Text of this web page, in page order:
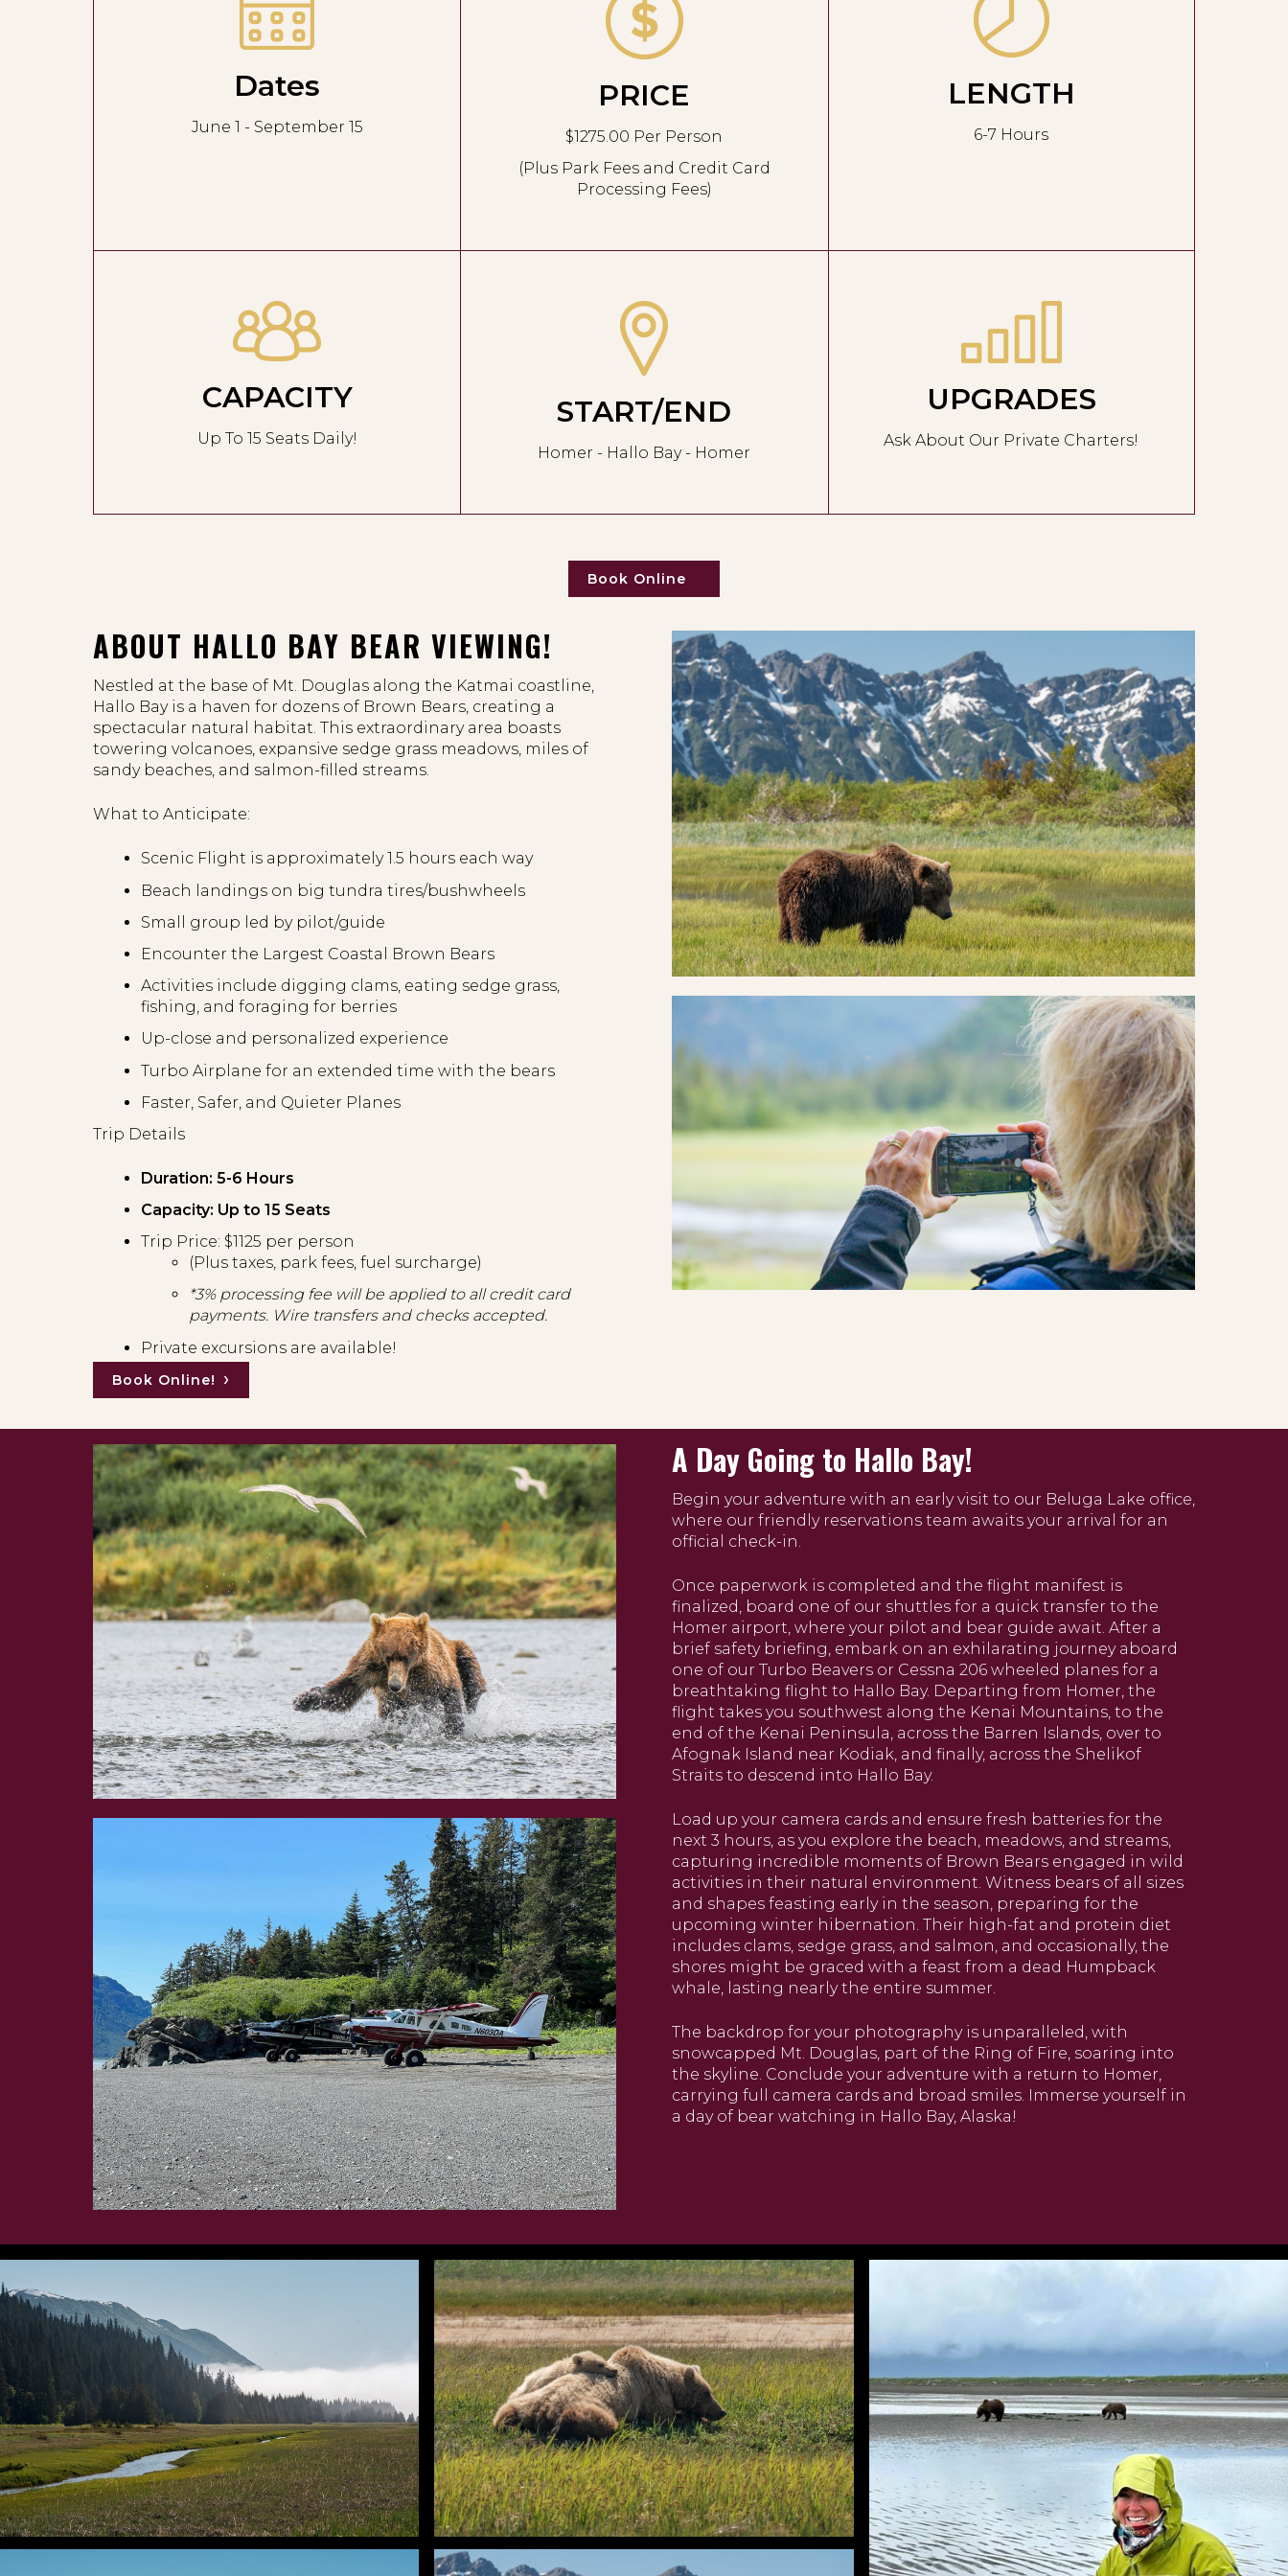
Dates
June 1 - September 15
PRICE
$1275.00 Per Person
(Plus Park Fees and Credit Card
Processing Fees)
LENGTH
6-7 Hours
CAPACITY
Up To 15 Seats Daily!
START/END
Homer - Hallo Bay - Homer
UPGRADES
Ask About Our Private Charters!
Book Online
ABOUT HALLO BAY BEAR VIEWING!
Nestled at the base of Mt. Douglas along the Katmai coastline,
Hallo Bay is a haven for dozens of Brown Bears, creating a
spectacular natural habitat. This extraordinary area boasts
towering volcanoes, expansive sedge grass meadows, miles of
sandy beaches, and salmon-filled streams.
What to Anticipate:
Scenic Flight is approximately 1.5 hours each way
Beach landings on big tundra tires/bushwheels
Small group led by pilot/guide
Encounter the Largest Coastal Brown Bears
Activities include digging clams, eating sedge grass,
fishing, and foraging for berries
Up-close and personalized experience
Turbo Airplane for an extended time with the bears
Faster, Safer, and Quieter Planes
Trip Details
Duration: 5-6 Hours
Capacity: Up to 15 Seats
Trip Price: $1125 per person
(Plus taxes, park fees, fuel surcharge)
*3% processing fee will be applied to all credit card
payments. Wire transfers and checks accepted.
Private excursions are available!
Book Online!
A Day Going to Hallo Bay!
Begin your adventure with an early visit to our Beluga Lake office,
where our friendly reservations team awaits your arrival for an
official check-in.
Once paperwork is completed and the flight manifest is
finalized, board one of our shuttles for a quick transfer to the
Homer airport, where your pilot and bear guide await. After a
brief safety briefing, embark on an exhilarating journey aboard
one of our Turbo Beavers or Cessna 206 wheeled planes for a
breathtaking flight to Hallo Bay. Departing from Homer, the
flight takes you southwest along the Kenai Mountains, to the
end of the Kenai Peninsula, across the Barren Islands, over to
Afognak Island near Kodiak, and finally, across the Shelikof
Straits to descend into Hallo Bay.
Load up your camera cards and ensure fresh batteries for the
next 3 hours, as you explore the beach, meadows, and streams,
capturing incredible moments of Brown Bears engaged in wild
activities in their natural environment. Witness bears of all sizes
and shapes feasting early in the season, preparing for the
upcoming winter hibernation. Their high-fat and protein diet
includes clams, sedge grass, and salmon, and occasionally, the
shores might be graced with a feast from a dead Humpback
whale, lasting nearly the entire summer.
The backdrop for your photography is unparalleled, with
snowcapped Mt. Douglas, part of the Ring of Fire, soaring into
the skyline. Conclude your adventure with a return to Homer,
carrying full camera cards and broad smiles. Immerse yourself in
a day of bear watching in Hallo Bay, Alaska!